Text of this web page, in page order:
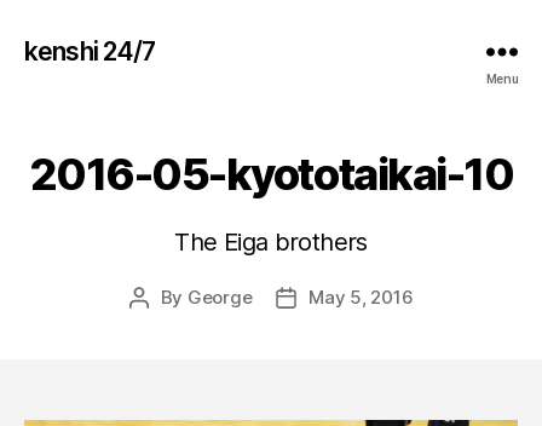
kenshi 24/7
Menu
2016-05-kyototaikai-10
The Eiga brothers
Post
By George
PostMay 5, 2016